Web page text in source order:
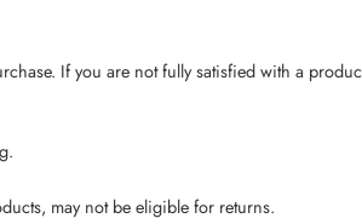
If you are not fully satisfied with a
may not be eligible for returns.